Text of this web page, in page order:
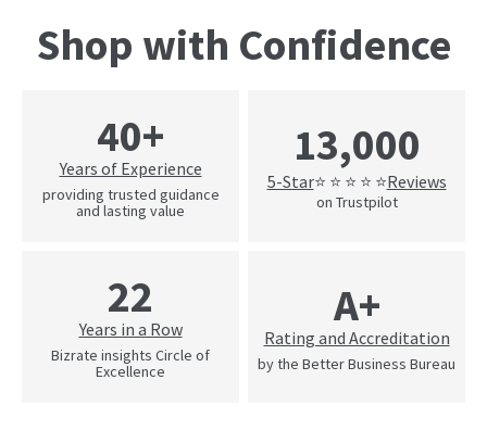
Shop with Confidence
40+
Years of Experience
providing trusted guidance
and lasting value
13,000
5-Star⭐ ⭐ ⭐ ⭐ ⭐Reviews
on Trustpilot
22
Years in a Row
Bizrate insights Circle of
Excellence
A+
Rating and Accreditation
by the Better Business Bureau